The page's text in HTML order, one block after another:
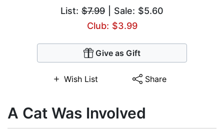
List: $7.99 | Sale: $5.60
Club: $3.99
Give as Gift
Wish List Share
A Cat Was Involved